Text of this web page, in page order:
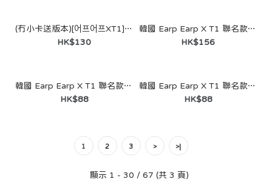
(冇小卡送版本)[어프어프XT1] T1 Animal Edition (5 Figures Set)
HK$130
韓國 Earp Earp X T1 聯名款-[[Pre-order] [Earp Earp XT1] Faker Chi Chi Figure-SKY BLUE (Wave Label)
HK$156
韓國 Earp Earp X T1 聯名款-[Pre-order] [Earp Earp XT1] Owner of the Rift (Double Keyring)
HK$88
韓國 Earp Earp X T1 聯名款-[Pre-order] [Earp Earp XT1] I’m oner Kobe (double keyring)
HK$88
1 2 3 > >|
顯示 1 - 30 / 67 (共 3 頁)